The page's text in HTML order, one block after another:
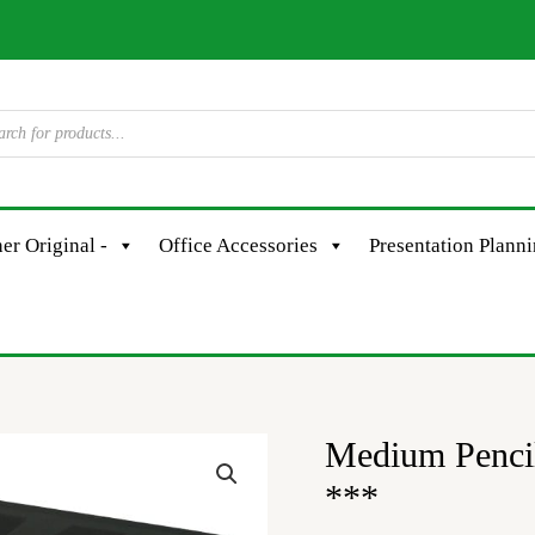
Original - Office Accessories Presentation
Medium
***